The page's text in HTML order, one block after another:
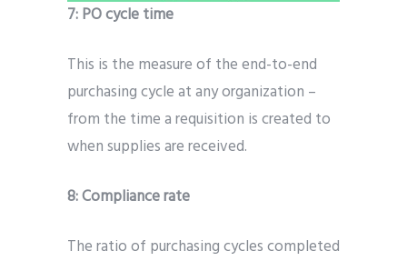
7:PO cycle time
This is the measure of the end-to-end
purchasing cycle at any organization –
from the time a requisition is created to
when supplies are received.
8:Compliance rate
The ratio of purchasing cycles completed